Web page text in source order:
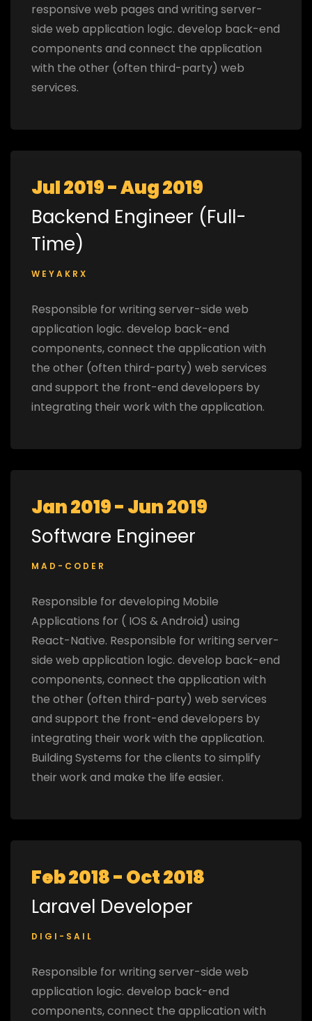
responsive web pages and writing server-
side web application logic. develop back-end
components and connect the application
with the other (often third-party) web
services.
Jul 2019 - Aug 2019
Backend Engineer (Full-
Time)
WEYAKRX
Responsible for writing server-side web
application logic. develop back-end
components, connect the application with
the other (often third-party) web services
and support the front-end developers by
integrating their work with the application.
Jan 2019 - Jun 2019
Software Engineer
MAD-CODER
Responsible for developing Mobile
Applications for ( IOS & Android) using
React-Native. Responsible for writing server-
side web application logic. develop back-end
components, connect the application with
the other (often third-party) web services
and support the front-end developers by
integrating their work with the application.
Building Systems for the clients to simplify
their work and make the life easier.
Feb 2018 - Oct 2018
Laravel Developer
DIGI-SAIL
Responsible for writing server-side web
application logic. develop back-end
components, connect the application with